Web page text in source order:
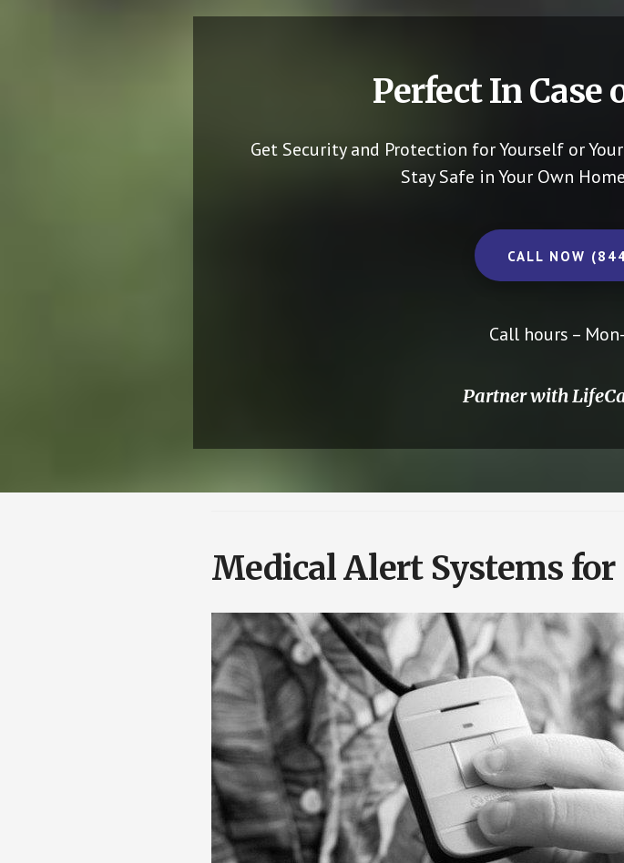
Perfect In Case
Get Security and Protection for Yourself or
Stay Safe in Your Own
CALL NOW
Call hours –
Partner with
Medical Alert Systems